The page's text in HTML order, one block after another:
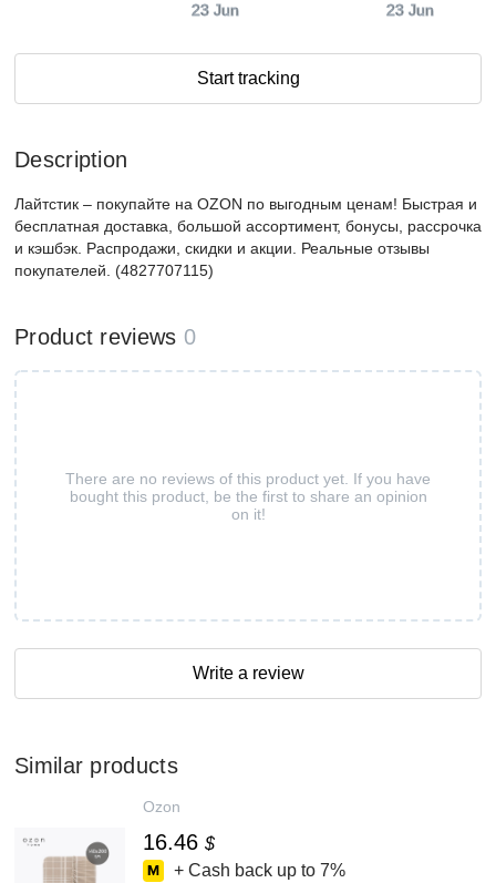
23 Jun 23 Jun
Start tracking
Description
Лайтстик – покупайте на OZON по выгодным ценам! Быстрая и
бесплатная доставка, большой ассортимент, бонусы, рассрочка
и кэшбэк. Распродажи, скидки и акции. Реальные отзывы
покупателей. (4827707115)
Product reviews 0
There are no reviews of this product yet. If you have
bought this product, be the first to share an opinion
on it!
Write a review
Similar products
Ozon
16.46 $
+ Cash back up to 7%